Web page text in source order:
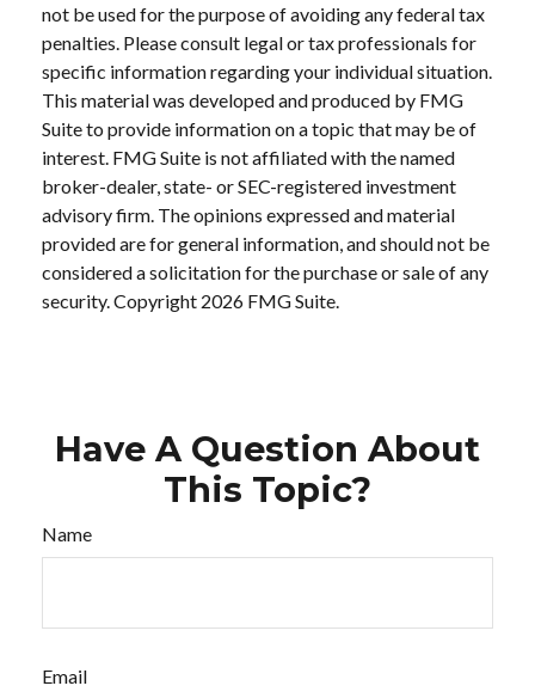
not be used for the purpose of avoiding any federal tax
penalties. Please consult legal or tax professionals for
specific information regarding your individual situation.
This material was developed and produced by FMG
Suite to provide information on a topic that may be of
interest. FMG Suite is not affiliated with the named
broker-dealer, state- or SEC-registered investment
advisory firm. The opinions expressed and material
provided are for general information, and should not be
considered a solicitation for the purchase or sale of any
security. Copyright 2026 FMG Suite.
Have A Question About
This Topic?
Name
Email